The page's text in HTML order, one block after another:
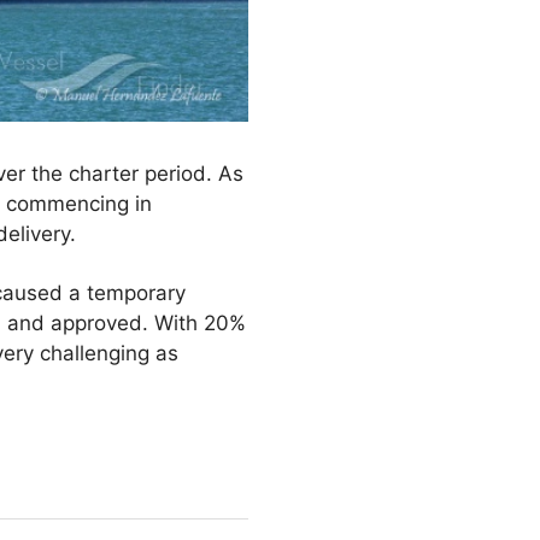
the charter period. As
in
a temporary
approved. With 20%
challenging as